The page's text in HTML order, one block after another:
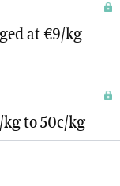
at €9/kg
kg to 50c/kg